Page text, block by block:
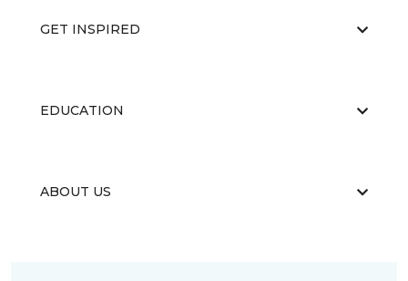
GET INSPIRED
EDUCATION
ABOUT US